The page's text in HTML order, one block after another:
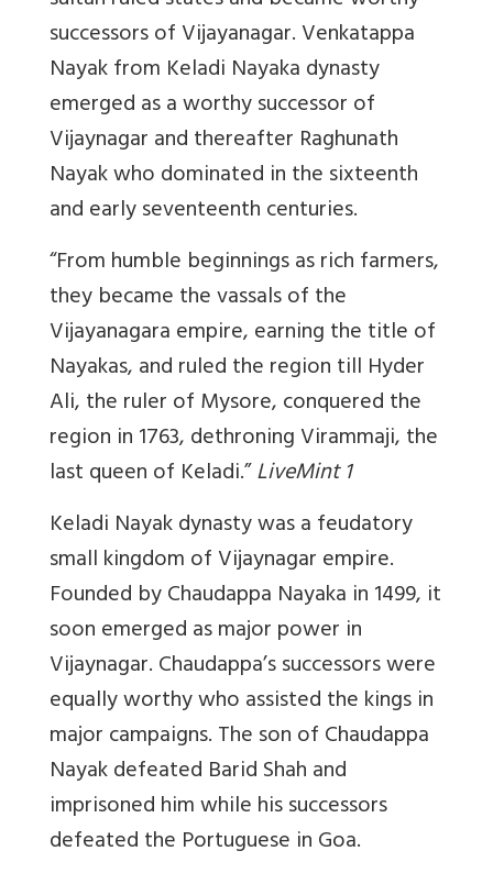
successors of Vijayanagar. Venkatappa
Nayak from Keladi Nayaka dynasty
emerged as a worthy successor of
Vijaynagar and thereafter Raghunath
Nayak who dominated in the sixteenth
and early seventeenth centuries.
“From humble beginnings as rich farmers,
they became the vassals of the
Vijayanagara empire, earning the title of
Nayakas, and ruled the region till Hyder
Ali, the ruler of Mysore, conquered the
region in 1763, dethroning Virammaji, the
last queen of Keladi.”LiveMint 1
Keladi Nayak dynasty was a feudatory
small kingdom of Vijaynagar empire.
Founded by Chaudappa Nayaka in 1499, it
soon emerged as major power in
Vijaynagar. Chaudappa’s successors were
equally worthy who assisted the kings in
major campaigns. The son of Chaudappa
Nayak defeated Barid Shah and
imprisoned him while his successors
defeated the Portuguese in Goa.